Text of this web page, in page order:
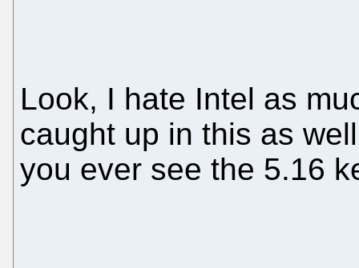
Look, I hate Intel as
caught up in this as
you ever see the 5.16